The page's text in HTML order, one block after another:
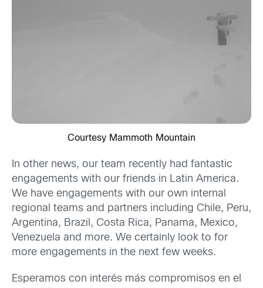
Courtesy Mammoth Mountain
In other news, our team recently had fantastic
engagements with our friends in Latin America.
We have engagements with our own internal
regional teams and partners including Chile, Peru,
Argentina, Brazil, Costa Rica, Panama, Mexico,
Venezuela and more. We certainly look to for
more engagements in the next few weeks.
Esperamos con interés más compromisos en el